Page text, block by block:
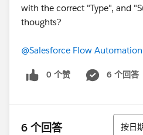
with the correct "Type", and
thoughts?
@Salesforce Flow Automation
0 个赞 6 个回答
6 个回答 排序
按日